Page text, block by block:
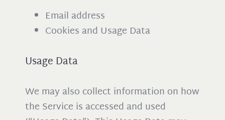
Email address
Cookies and Usage Data
Usage Data
We may also collect information on how
the Service is accessed and used